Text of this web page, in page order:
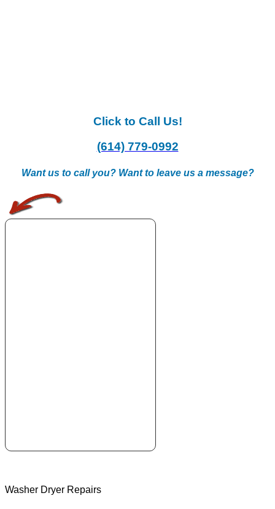
Click to Call Us!
(614) 779-0992
Want us to call you? Want to leave us a message?
Washer Dryer Repairs